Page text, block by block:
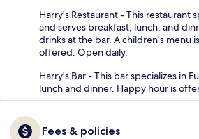
Harry's Restaurant - This restaurant
and serves breakfast, lunch, and
drinks at the bar. A children's menu
offered. Open daily.
Harry's Bar - This bar specializes in
lunch and dinner. Happy hour is
Fees & policies